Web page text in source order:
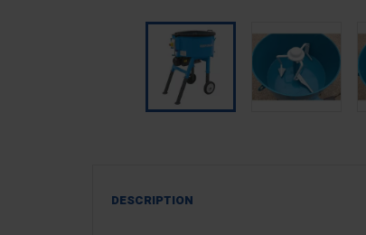
DESCRIPTION